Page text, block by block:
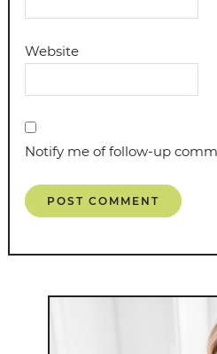
Website
Notify me of follow-up